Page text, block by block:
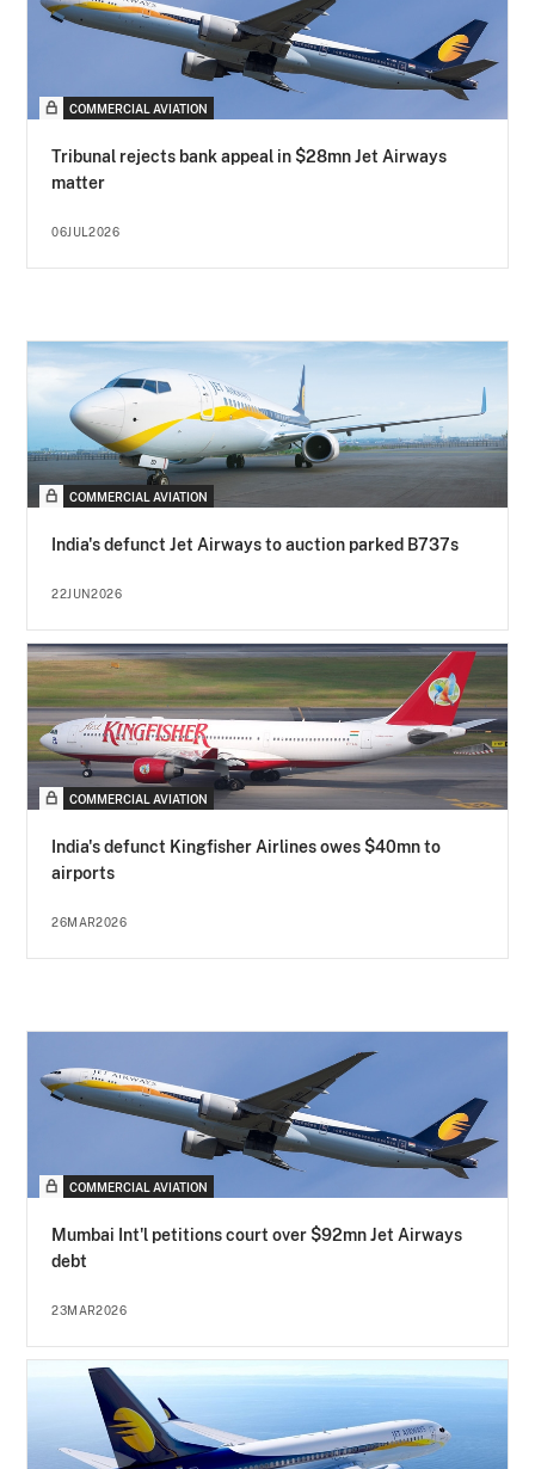
COMMERCIAL AVIATION
Tribunal rejects bank appeal in $28mn Jet Airways
matter
06JUL2026
COMMERCIAL AVIATION
India's defunct Jet Airways to auction parked B737s
22JUN2026
COMMERCIAL AVIATION
India's defunct Kingfisher Airlines owes $40mn to
airports
26MAR2026
COMMERCIAL AVIATION
Mumbai Int'l petitions court over $92mn Jet Airways
debt
23MAR2026